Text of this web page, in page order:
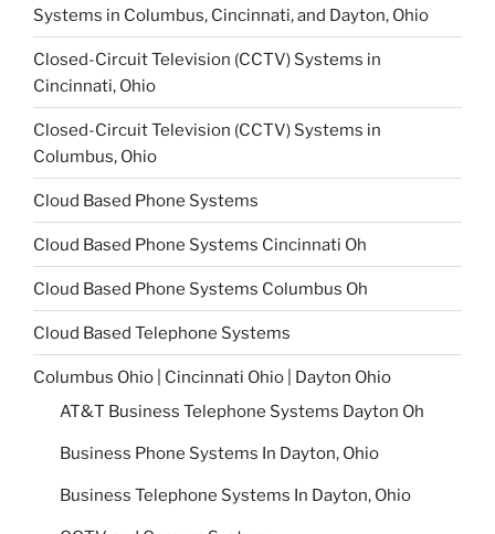
Systems in Columbus, Cincinnati, and Dayton, Ohio
Closed-Circuit Television (CCTV) Systems in
Cincinnati, Ohio
Closed-Circuit Television (CCTV) Systems in
Columbus, Ohio
Cloud Based Phone Systems
Cloud Based Phone Systems Cincinnati Oh
Cloud Based Phone Systems Columbus Oh
Cloud Based Telephone Systems
Columbus Ohio | Cincinnati Ohio | Dayton Ohio
AT&T Business Telephone Systems Dayton Oh
Business Phone Systems In Dayton, Ohio
Business Telephone Systems In Dayton, Ohio